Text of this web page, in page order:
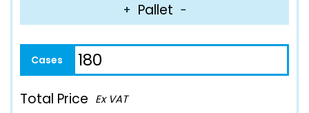
+ Pallet −
Total Price Ex VAT